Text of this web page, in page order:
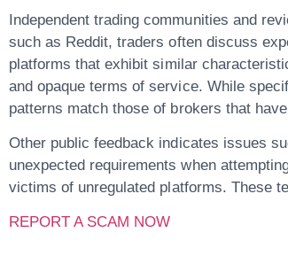
Independent trading communities and
such as Reddit, traders often discuss
platforms that exhibit similar
and opaque terms of service. While
patterns match those of brokers that
Other public feedback indicates issues
unexpected requirements when
victims of unregulated platforms. These
REPORT A SCAM NOW